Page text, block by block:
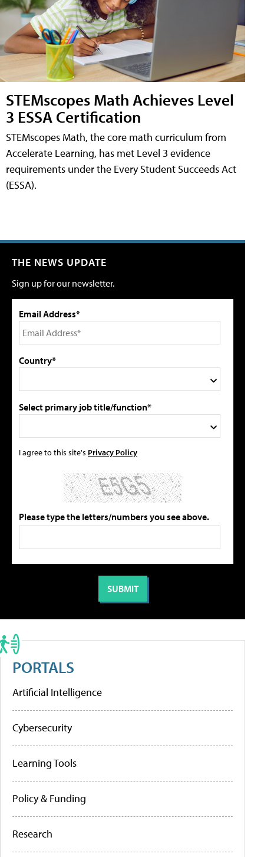
STEMscopes Math Achieves Level
3 ESSA Certification
STEMscopes Math, the core math curriculum from
Accelerate Learning, has met Level 3 evidence
requirements under the Every Student Succeeds Act
(ESSA).
THE NEWS UPDATE
Sign up for our newsletter.
Email Address*
Country*
Select primary job title/function*
I agree to this site's Privacy Policy
Please type the letters/numbers you see above.
PORTALS
Artificial Intelligence
Cybersecurity
Learning Tools
Policy & Funding
Research